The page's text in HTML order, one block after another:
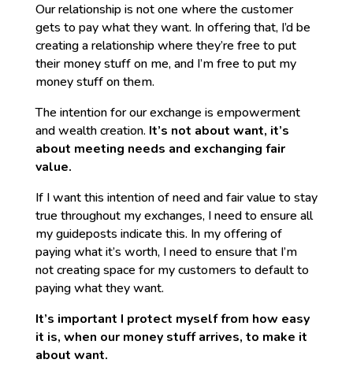
Our relationship is not one where the customer
gets to pay what they want. In offering that, I’d be
creating a relationship where they’re free to put
their money stuff on me, and I’m free to put my
money stuff on them.
The intention for our exchange is empowerment
and wealth creation. It’s not about want, it’s
about meeting needs and exchanging fair
value.
If I want this intention of need and fair value to stay
true throughout my exchanges, I need to ensure all
my guideposts indicate this. In my offering of
paying what it’s worth, I need to ensure that I’m
not creating space for my customers to default to
paying what they want.
It’s important I protect myself from how easy
it is, when our money stuff arrives, to make it
about want.